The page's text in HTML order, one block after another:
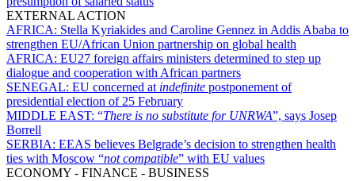
EXTERNAL ACTION
AFRICA: Stella Kyriakides and Caroline Gennez in Addis Ababa to
strengthen EU/African Union partnership on global health
AFRICA: EU27 foreign affairs ministers determined to step up
dialogue and cooperation with African partners
SENEGAL: EU concerned at indefinite postponement of
presidential election of 25 February
MIDDLE EAST: “There is no substitute for UNRWA”, says Josep
Borrell
SERBIA: EEAS believes Belgrade’s decision to strengthen health
ties with Moscow “not compatible” with EU values
ECONOMY - FINANCE - BUSINESS